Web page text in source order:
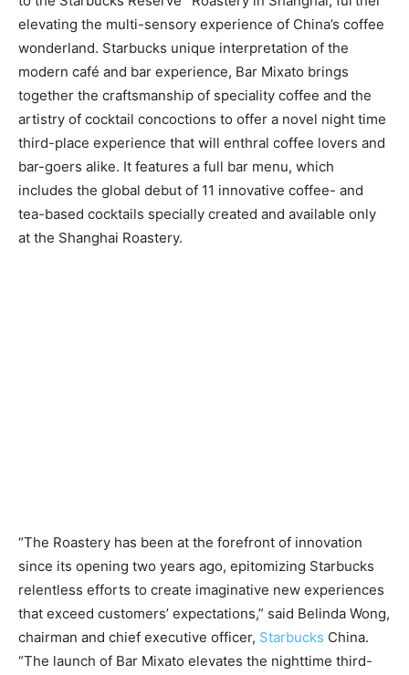
elevating the multi-sensory experience of China’s coffee
wonderland. Starbucks unique interpretation of the
modern café and bar experience, Bar Mixato brings
together the craftsmanship of speciality coffee and the
artistry of cocktail concoctions to offer a novel night time
third-place experience that will enthral coffee lovers and
bar-goers alike. It features a full bar menu, which
includes the global debut of 11 innovative coffee- and
tea-based cocktails specially created and available only
at the Shanghai Roastery.
“The Roastery has been at the forefront of innovation
since its opening two years ago, epitomizing Starbucks
relentless efforts to create imaginative new experiences
that exceed customers’ expectations,” said Belinda Wong,
chairman and chief executive officer, Starbucks China.
“The launch of Bar Mixato elevates the nighttime third-